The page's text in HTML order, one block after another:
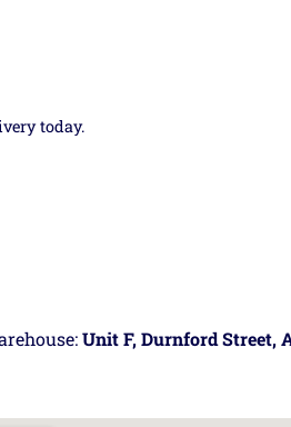
today.
Unit F, Durnford Street,